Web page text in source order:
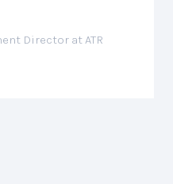
Director at ATR